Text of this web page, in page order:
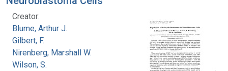
Creator:
Blume, Arthur J.
Gilbert, F.
Nirenberg, Marshall W.
Wilson, S.